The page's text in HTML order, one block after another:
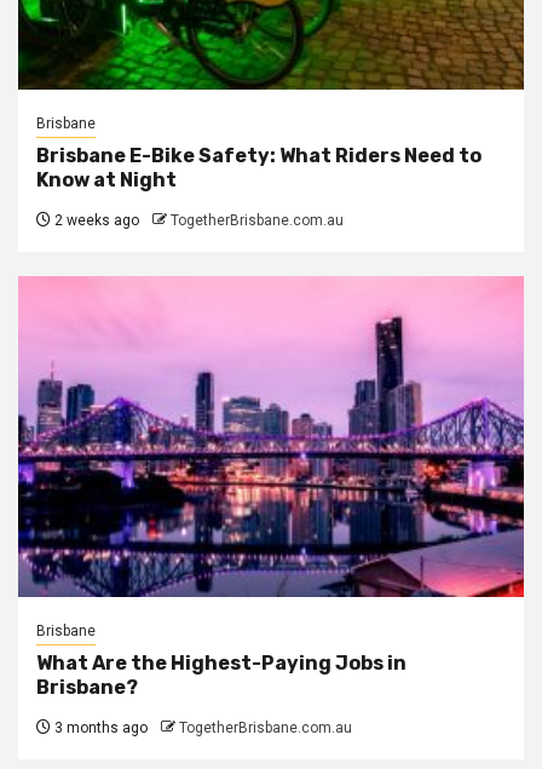
Brisbane
Brisbane E-Bike Safety: What Riders Need to
Know at Night
2 weeks ago TogetherBrisbane.com.au
Brisbane
What Are the Highest-Paying Jobs in
Brisbane?
3 months ago TogetherBrisbane.com.au